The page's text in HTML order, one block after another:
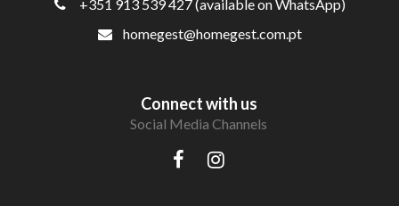
+351 913 539 427 (available on WhatsApp)
homegest@homegest.com.pt
Connect with us
Social Media Channels